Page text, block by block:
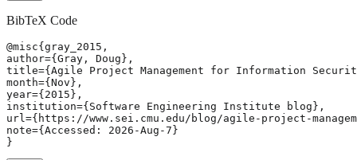
BibTeX Code
@misc{gray_2015,
author={Gray, Doug},
title={Agile Project Management for Information
month={Nov},
year={2015},
institution={Software Engineering Institute blog},
url={https://www.sei.cmu.edu/blog/agile-project-
note={Accessed: 2026-Aug-7}
}